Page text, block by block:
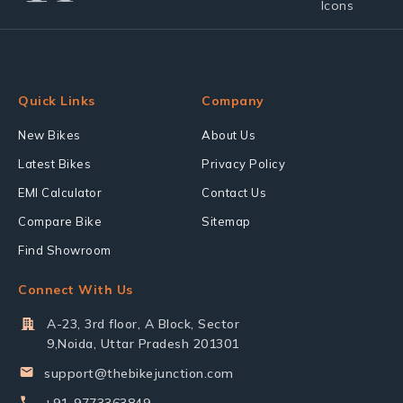
Quick Links
New Bikes
Latest Bikes
EMI Calculator
Compare Bike
Find Showroom
Company
About Us
Privacy Policy
Contact Us
Sitemap
Connect With Us
A-23, 3rd floor, A Block, Sector
9,Noida, Uttar Pradesh 201301
support@thebikejunction.com